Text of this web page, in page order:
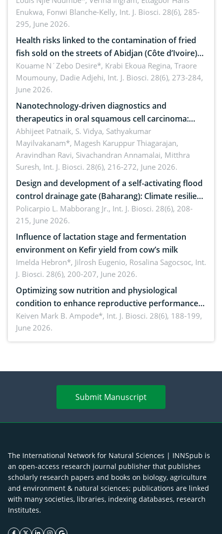
Enukwa, Fonwi Blanche-Kelly, Int. J. Biosci. 28(6), 285-
295, June 2026.
Health risks linked to the contamination of fried
fish sold on the streets of Abidjan (Côte d’Ivoire)
by Staphylococcus aureus, Escherichia coli and
Bacillus cereus
Kouame N´Zebo Desire*, Krabi Ekoua Regina, Traore
Moumouny, Dadie Adjehi, Int. J. Biosci. 28(6), 273-284,
June 2026.
Nanotechnology-driven diagnostics and
therapeutics in oral squamous cell carcinoma:
Emerging technologies, clinical translation and
future perspectives
Abhijeet Patnaik, S. Vidya, Sathyakumar
Mayilvakanam*, Magesh Karuppur Thiagarajan,
Aravindhan Ravi, Sivachandran Annamalai, Mitthra
Suresh, Int. J. Biosci. 28(6), 216-272, June 2026.
Design and development of a self-activating flood
control drainage gate (Baharang): Climate resilient
solution
Policarpio L. Mabborang Jr., Int. J. Biosci. 28(6), 208-
215, June 2026.
Influence of lactation stage and fermentation
environment on Kefir yield from cow’s milk
Imelda Hebron*, Jilrosh Eugenio, Rosalina Sagocsoc, Int.
J. Biosci. 28(6), 200-207, June 2026.
Optimizing sow nutrition and physiological
condition to enhance reproductive performance,
piglet development, and productivity: Current
advances and future perspectives
Keiven Mark B. Ampode*, Int. J. Biosci. 28(6), 188-199,
June 2026.
Submit Manuscript
The International Network for Natural Sciences | INNSpub is
an open-access research journal publisher that publishes
scholarly research papers and books on biology, agriculture
and environment & natural sciences; publications are linked
with many societies, libraries, indexing databases, research
Institutes.